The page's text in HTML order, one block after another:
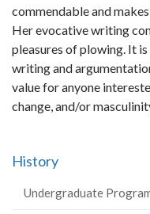
commendable and
Her evocative writing
pleasures of plowing. It
writing and
value for anyone
change, and/or
History
Undergraduate